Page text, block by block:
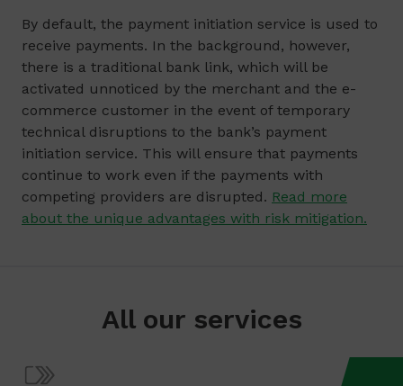
By default, the payment initiation service is used to
receive payments. In the background, however,
there is a traditional bank link, which will be
activated unnoticed by the merchant and the e-
commerce customer in the event of temporary
technical disruptions to the bank’s payment
initiation service. This will ensure that payments
continue to work even if the payments with
competing providers are disrupted. Read more
about the unique advantages with risk mitigation.
All our services